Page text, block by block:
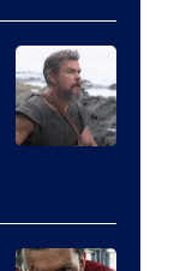
Marvel
Studios